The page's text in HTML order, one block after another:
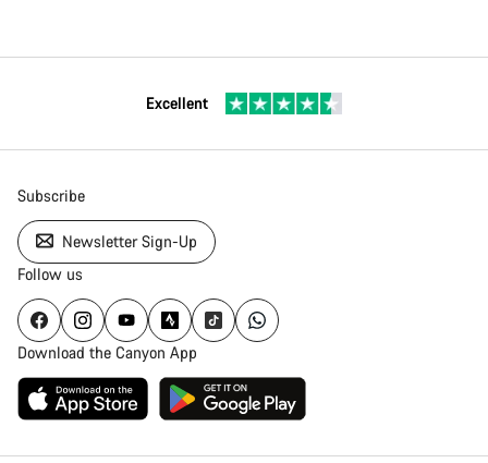
Excellent
Subscribe
Newsletter Sign-Up
Follow us
Download the Canyon App